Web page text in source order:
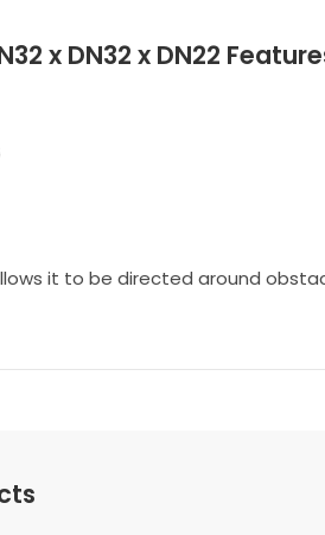
x DN32 x DN22
it to be directed around